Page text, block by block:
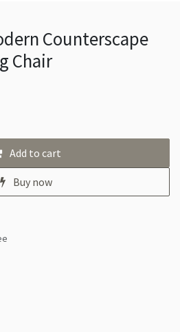
Counterscape
Chair
Add to cart
Buy now